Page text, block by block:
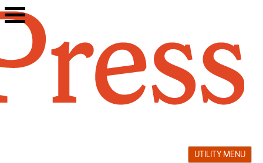
Skip
to
UTILITY MENU